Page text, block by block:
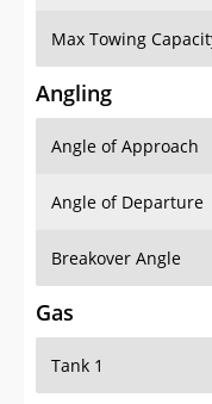
Max Towing
Angling
Angle of Approach
Angle of Departure
Breakover Angle
Gas
Tank 1